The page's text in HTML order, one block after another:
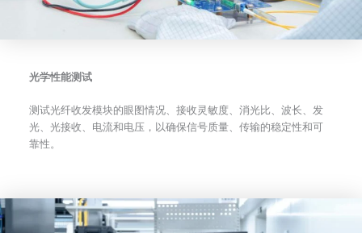
光学性能测试
测试光纤收发模块的眼图情况、接收灵敏度、消光比、波长、发
光、光接收、电流和电压，以确保信号质量、传输的稳定性和可
靠性。